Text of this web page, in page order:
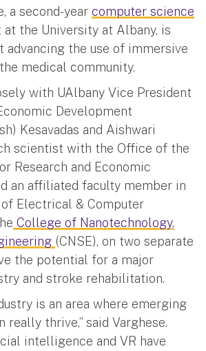
a second-year computer science
at the University at Albany, is
advancing the use of immersive
medical community.
with UAlbany Vice President
Development
Kesavadas and Aishwari
scientist with the Office of the
Research and Economic
an affiliated faculty member in
Electrical & Computer
College of Nanotechnology,
(CNSE), on two separate
the potential for a major
and stroke rehabilitation.
is an area where emerging
really thrive,” said Varghese.
intelligence and VR have